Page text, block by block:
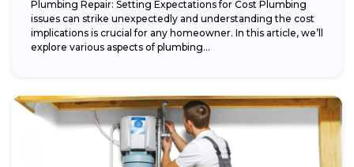
Plumbing Repair: Setting Expectations for Cost Plumbing
issues can strike unexpectedly and understanding the cost
implications is crucial for any homeowner. In this article, we’ll
explore various aspects of plumbing...